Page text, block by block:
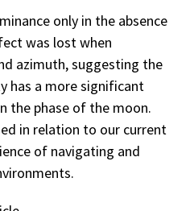
only in the absence
was lost when
azimuth, suggesting the
has a more significant
the phase of the moon.
in relation to our current
of navigating and